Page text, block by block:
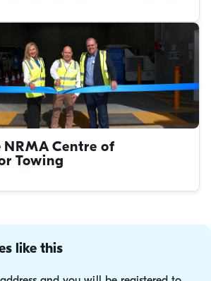
NRMA Centre of
Towing
like this